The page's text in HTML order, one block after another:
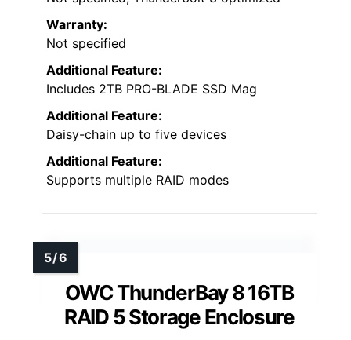
Warranty:
Not specified
Additional Feature:
Includes 2TB PRO-BLADE SSD Mag
Additional Feature:
Daisy-chain up to five devices
Additional Feature:
Supports multiple RAID modes
OWC ThunderBay 8 16TB
RAID 5 Storage Enclosure